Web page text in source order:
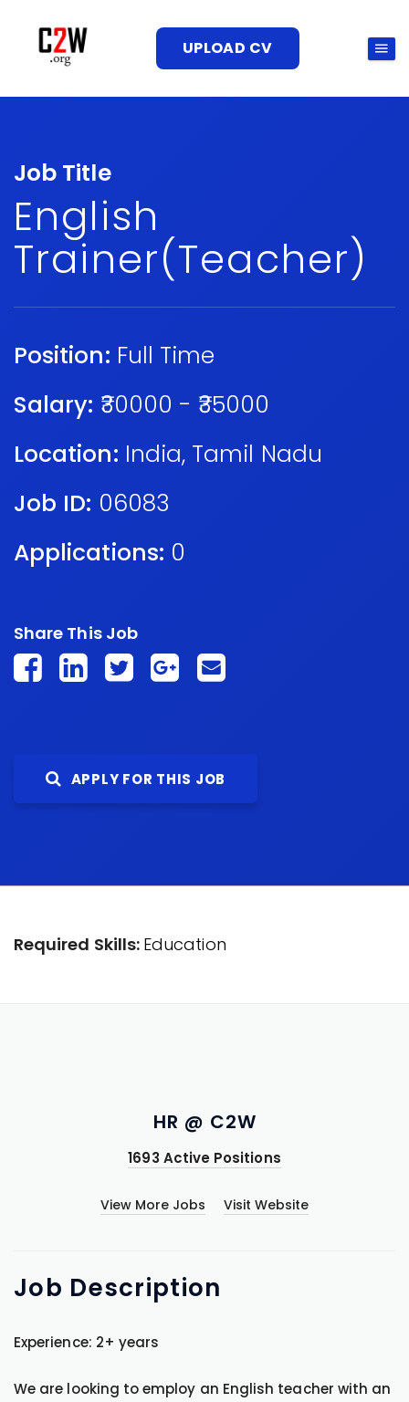
UPLOAD CV
Job Title
English
Trainer(Teacher)
Position: Full Time
Salary: ₹30000 - ₹35000
Location: India, Tamil Nadu
Job ID: 06083
Applications: 0
Share This Job
APPLY FOR THIS JOB
Required Skills: Education
HR @ C2W
1693 Active Positions
View More Jobs Visit Website
Job Description
Experience: 2+ years
We are looking to employ an English teacher with an